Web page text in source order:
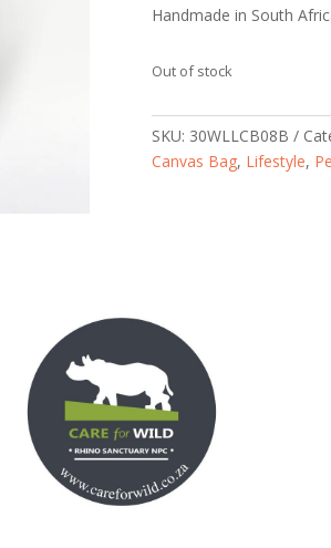
Handmade in South
Out of stock
SKU: 30WLLCB08B
Canvas Bag, Lifestyle,